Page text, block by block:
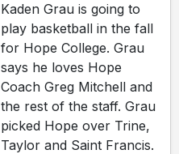
Kaden Grau is going to
play basketball in the fall
for Hope College. Grau
says he loves Hope
Coach Greg Mitchell and
the rest of the staff. Grau
picked Hope over Trine,
Taylor and Saint Francis.